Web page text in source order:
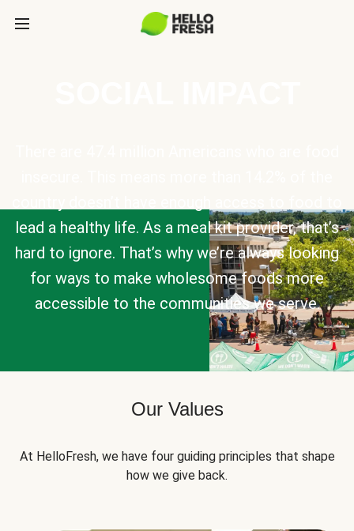
lead a healthy life. As a meal kit provider, that’s
hard to ignore. That’s why we’re always looking
for ways to make wholesome foods more
accessible to the communities we serve.
Our Values
At HelloFresh, we have four guiding principles that shape
how we give back.